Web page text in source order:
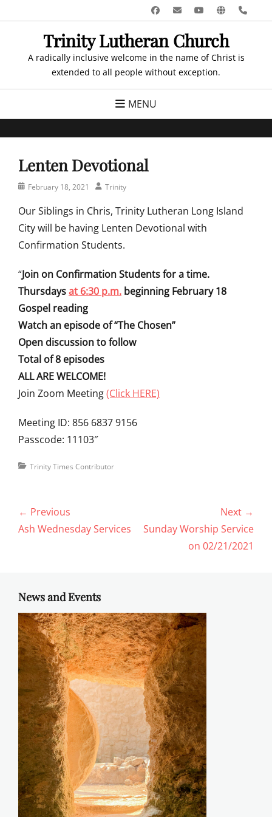
to
Facebook
EmailYouTube
Website
Trinity Lutheran Church
A radically inclusive welcome in the name of Christ is
extended to all people without exception.
MENU
Lenten Devotional
PostedFebruary 18, 2021 Author
Trinity
Our Siblings in Chris, Trinity Lutheran Long Island
City will be having Lenten Devotional with
Confirmation Students.
“Join on Confirmation Students for a time.
Thursdaysat 6:30 p.m. beginning February 18
Gospel reading
Watch an episode of “The Chosen”
Open discussion to follow
Total of 8 episodes
ALL ARE WELCOME!
Join Zoom Meeting(Click HERE)
Meeting ID: 856 6837 9156
Passcode: 11103″
Categories
Trinity Times Contributor
Post
navigation
← Previous
Previous
Ash Wednesday Services
Next →
Next
Sunday Worship Service
on 02/21/2021
News and Events